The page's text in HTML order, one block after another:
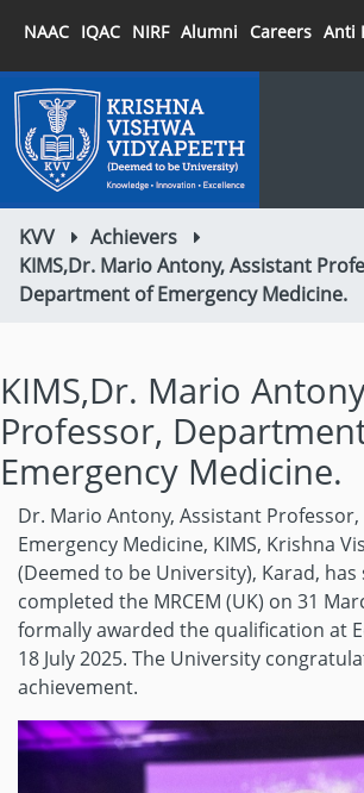
NAAC IQAC NIRF Alumni Careers Anti
KVV
Achievers
KIMS,Dr. Mario Antony, Assistant
Department of Emergency Medicine.
KIMS,Dr. Mario
Professor,
Emergency Medicine.
Dr. Mario Antony, Assistant
Emergency Medicine, KIMS, Krishna
(Deemed to be University), Karad, has
completed the MRCEM (UK) on 31
formally awarded the qualification at
18 July 2025. The University
achievement.